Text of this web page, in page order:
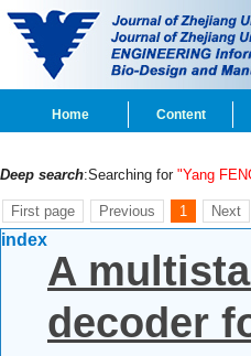
Home Content
Deep search:Searching for "Yang
First page Previous 1 Next
index
A
decoder